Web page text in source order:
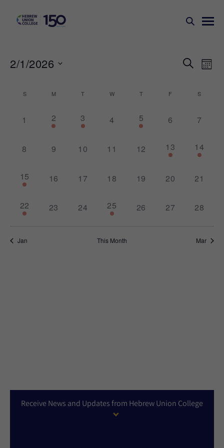
Events
and
SEARCH
2/1/2026
date.
Calendar
Events
S M T W T F S
01
1
event,
2
1
event,
3
0
4
3
events,
5
0
6
0
7
0
8
0
9
010
011
012
1
event,
13
1
event,
14
2
events,
15
016
017
018
019
0
20
0
21
1
event,
22
0
23
0
24
1
event,
25
0
26
0
27
0
28
Jan This Month Mar
Receive News and Updates from Hebrew Union College